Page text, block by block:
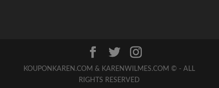
KOUPONKAREN.COM & KARENWILMES.COM © - ALL
RIGHTS RESERVED